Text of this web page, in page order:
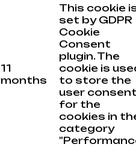
11
months
This cookie
set by GDPR
Cookie
Consent
plugin. The
cookie is
to store the
user
for the
cookies in
category